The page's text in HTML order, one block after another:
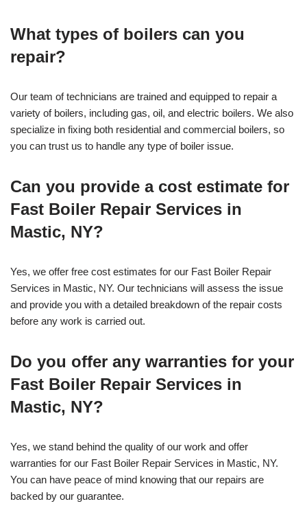
What types of boilers can you
repair?
Our team of technicians are trained and equipped to repair a
variety of boilers, including gas, oil, and electric boilers. We also
specialize in fixing both residential and commercial boilers, so
you can trust us to handle any type of boiler issue.
Can you provide a cost estimate for
Fast Boiler Repair Services in
Mastic, NY?
Yes, we offer free cost estimates for our Fast Boiler Repair
Services in Mastic, NY. Our technicians will assess the issue
and provide you with a detailed breakdown of the repair costs
before any work is carried out.
Do you offer any warranties for your
Fast Boiler Repair Services in
Mastic, NY?
Yes, we stand behind the quality of our work and offer
warranties for our Fast Boiler Repair Services in Mastic, NY.
You can have peace of mind knowing that our repairs are
backed by our guarantee.